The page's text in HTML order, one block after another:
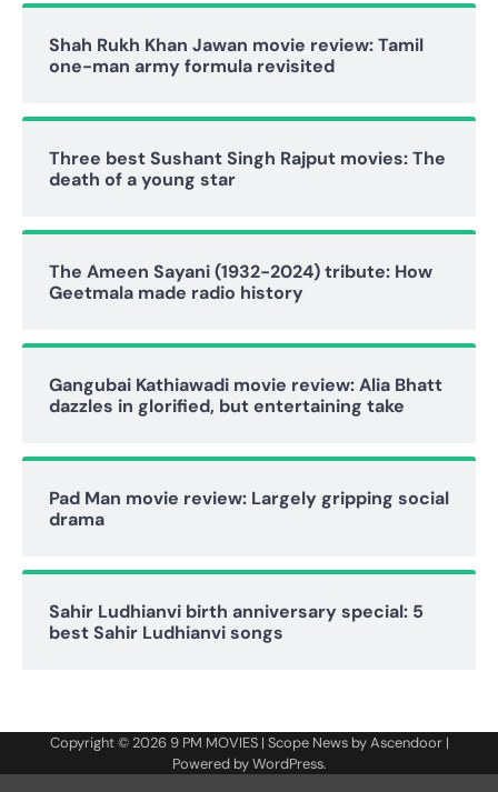
Shah Rukh Khan Jawan movie review: Tamil
one-man army formula revisited
Three best Sushant Singh Rajput movies: The
death of a young star
The Ameen Sayani (1932-2024) tribute: How
Geetmala made radio history
Gangubai Kathiawadi movie review: Alia Bhatt
dazzles in glorified, but entertaining take
Pad Man movie review: Largely gripping social
drama
Sahir Ludhianvi birth anniversary special: 5
best Sahir Ludhianvi songs
Copyright © 2026 9 PM MOVIES| Scope News byAscendoor|
Powered byWordPress.